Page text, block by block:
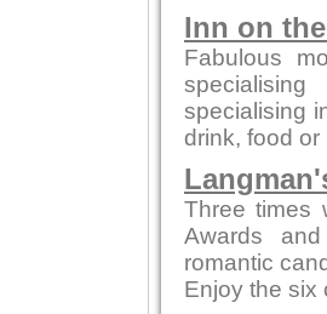
Inn on
Fabulous
specialising
drink, food
Three times
Awards
romantic
Enjoy the six